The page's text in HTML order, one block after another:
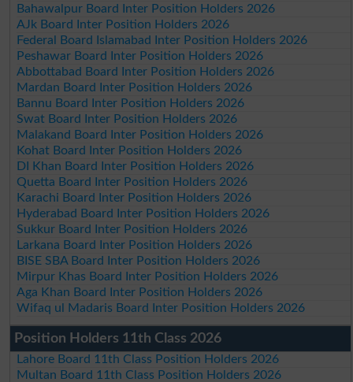
Bahawalpur Board Inter Position Holders 2026
AJk Board Inter Position Holders 2026
Federal Board Islamabad Inter Position Holders 2026
Peshawar Board Inter Position Holders 2026
Abbottabad Board Inter Position Holders 2026
Mardan Board Inter Position Holders 2026
Bannu Board Inter Position Holders 2026
Swat Board Inter Position Holders 2026
Malakand Board Inter Position Holders 2026
Kohat Board Inter Position Holders 2026
DI Khan Board Inter Position Holders 2026
Quetta Board Inter Position Holders 2026
Karachi Board Inter Position Holders 2026
Hyderabad Board Inter Position Holders 2026
Sukkur Board Inter Position Holders 2026
Larkana Board Inter Position Holders 2026
BISE SBA Board Inter Position Holders 2026
Mirpur Khas Board Inter Position Holders 2026
Aga Khan Board Inter Position Holders 2026
Wifaq ul Madaris Board Inter Position Holders 2026
Position Holders 11th Class 2026
Lahore Board 11th Class Position Holders 2026
Multan Board 11th Class Position Holders 2026